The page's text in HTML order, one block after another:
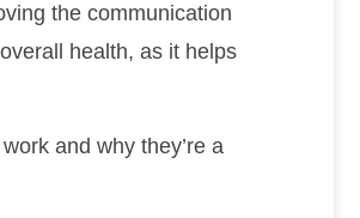
the communication
health, as it helps
and why they’re a